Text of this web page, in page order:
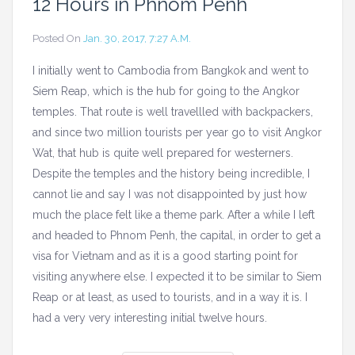
Posted On Jan. 30, 2017, 7:27 A.m.
I initially went to Cambodia from Bangkok and went to
Siem Reap, which is the hub for going to the Angkor
temples. That route is well travellled with backpackers,
and since two million tourists per year go to visit Angkor
Wat, that hub is quite well prepared for westerners.
Despite the temples and the history being incredible, I
cannot lie and say I was not disappointed by just how
much the place felt like a theme park. After a while I left
and headed to Phnom Penh, the capital, in order to get a
visa for Vietnam and as it is a good starting point for
visiting anywhere else. I expected it to be similar to Siem
Reap or at least, as used to tourists, and in a way it is. I
had a very very interesting initial twelve hours.